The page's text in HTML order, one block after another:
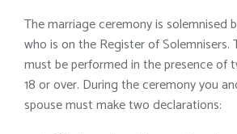
The marriage ceremony is solemnised
who is on the Register of Solemnisers.
must be performed in the presence of
18 or over. During the ceremony you
spouse must make two declarations: